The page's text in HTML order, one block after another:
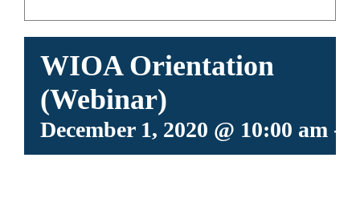
WIOA Orientation
(Webinar)
December 1, 2020 @ 10:00 am -